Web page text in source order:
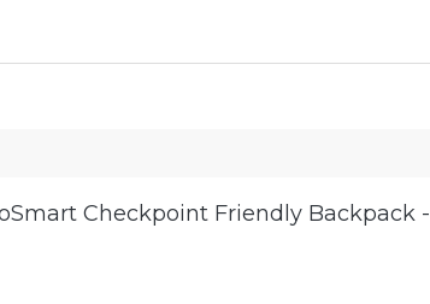
Checkpoint Friendly Backpack -